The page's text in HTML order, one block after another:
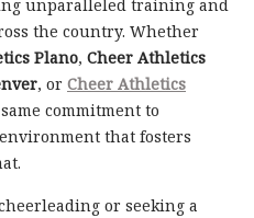
unparalleled training and
the country. Whether
Plano, Cheer Athletics
, or Cheer Athletics
commitment to
that fosters
or seeking a